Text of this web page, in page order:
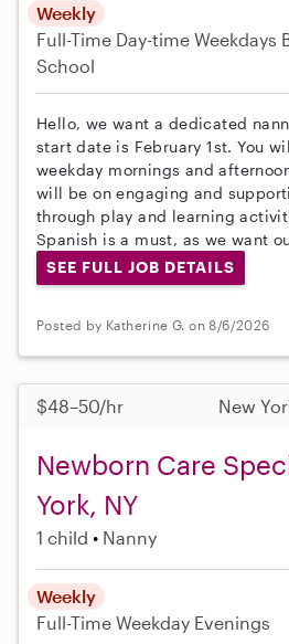
Weekly
Full-Time Day-time Weekdays
School
Hello, we want a dedicated
start date is February 1st. You
weekday mornings and
will be on engaging and
through play and learning
Spanish is a must, as we want
SEE FULL JOB DETAILS
Posted by Katherine G. on 8/6/2026
$48–50/hr New
Newborn Care
York, NY
1 child Nanny
Weekly
Full-Time Weekday Evenings